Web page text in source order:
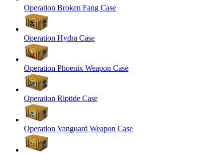
Operation Broken Fang Case
Operation Hydra Case
Operation Phoenix Weapon Case
Operation Riptide Case
Operation Vanguard Weapon Case